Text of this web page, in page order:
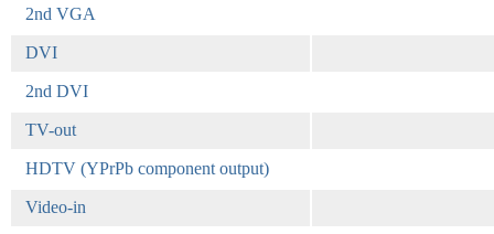
2nd VGA
DVI
2nd DVI
TV-out
HDTV (YPrPb component output)
Video-in